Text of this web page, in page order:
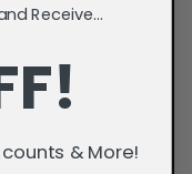
Receive...
& More!